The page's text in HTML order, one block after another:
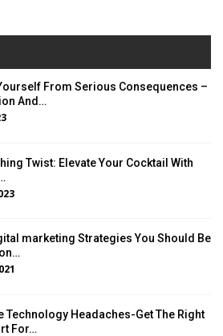
From Serious Consequences –
And…
Twist: Elevate Your Cocktail With
marketing Strategies You Should Be
Technology Headaches-Get The Right
For…